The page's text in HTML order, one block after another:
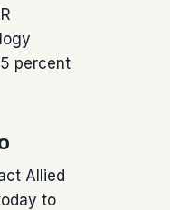
percent
Allied
to